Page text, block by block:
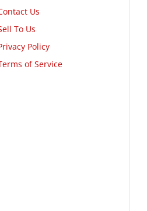
Us
To Us
Policy
of Service